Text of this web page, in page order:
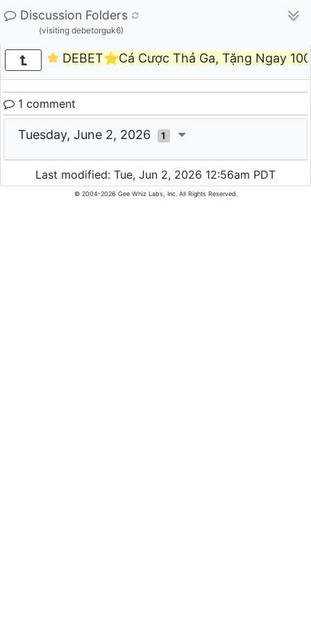
Discussion Folders
(visiting debetorguk6)
DEBET⭐️Cá Cược Thả Ga, Tặng Ngay
1 comment
Tuesday, June 2, 2026 1
Last modified: Tue, Jun 2, 2026 12:56am PDT
© 2004-2026 Gee Whiz Labs, Inc. All Rights Reserved.